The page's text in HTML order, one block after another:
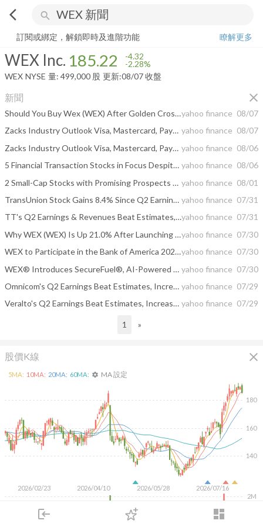
arrow_back_ios search
login dashboard
下單
WEX Inc. 185.22 -2.28%
訂閱或綁定，解鎖即時及進階功能
瞭解更多
WEX Inc. 185.22 -4.32
-2.28%
WEX NYSE 量: 499,000 股 更新:08/07 收盤
新聞 close
Should You Buy Wex (WEX) After Golden Cross?yahoo finance 08/07
Zacks Industry Outlook Visa, Mastercard, PayPal, Fidelity and WEX yahoo finance 08/07
Zacks Industry Outlook Visa, Mastercard, PayPal, Fidelity and WEX yahoo finance 08/06
5 Financial Transaction Stocks in Focus Despite Rising Tech Costs yahoo finance 08/06
2 Small-Cap Stocks with Promising Prospects and 1 We Brush Off yahoo finance 08/01
TransUnion Stock Gains 8.4% Since Q2 Earnings & Revenue Beat yahoo finance 07/31
TT's Q2 Earnings & Revenues Beat Estimates, Increase Year Over Yearyahoo finance 07/31
Why WEX (WEX) Is Up 21.0% After Launching SecureFuel AI Fraud Tool - And What's Nextyahoo finance 07/30
WEX to Participate in the Bank of America 2026 SMID Cap Executive Insights Eventyahoo finance 07/30
WEX® Introduces SecureFuel®, AI-Powered Fraud Prevention for Commercial Fleets yahoo finance 07/30
Omnicom's Q2 Earnings Beat Estimates, Increase Year Over Year yahoo finance 07/29
Veralto's Q2 Earnings Beat Estimates, Increase Year Over Year yahoo finance 07/29
1 »
股價K線 close
2026/02/23 2026/04/10 2026/05/28 2026/07/16
140
160
180
2M
5MA: 10MA: 20MA: 60MA: settings MA 設定